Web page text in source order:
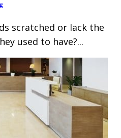
scratched or lack the
used to have?...